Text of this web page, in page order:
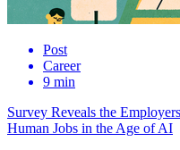
Post
Career
9 min
Survey Reveals the
Human Jobs in the Age of AI